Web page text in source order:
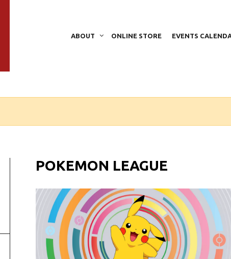
ABOUT ONLINE STORE EVENTS
POKEMON LEAGUE